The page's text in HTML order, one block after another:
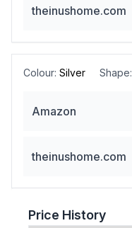
theinushome.com
Colour: Silver Shape:
Amazon
theinushome.com
Price History